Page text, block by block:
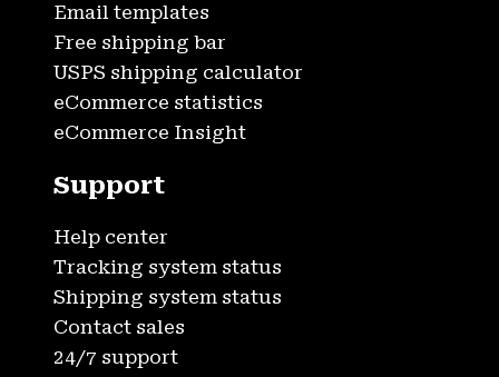
Email templates
Free shipping bar
USPS shipping calculator
eCommerce statistics
eCommerce Insight
Support
Help center
Tracking system status
Shipping system status
Contact sales
24/7 support